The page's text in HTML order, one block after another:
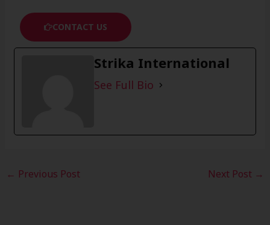
CONTACT US
Strika International
See Full Bio
← Previous Post Next Post →